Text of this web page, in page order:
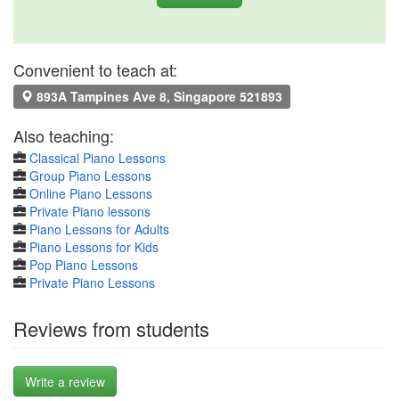
Convenient to teach at:
893A Tampines Ave 8, Singapore 521893
Also teaching:
Classical Piano Lessons
Group Piano Lessons
Online Piano Lessons
Private Piano lessons
Piano Lessons for Adults
Piano Lessons for Kids
Pop Piano Lessons
Private Piano Lessons
Reviews from students
Write a review